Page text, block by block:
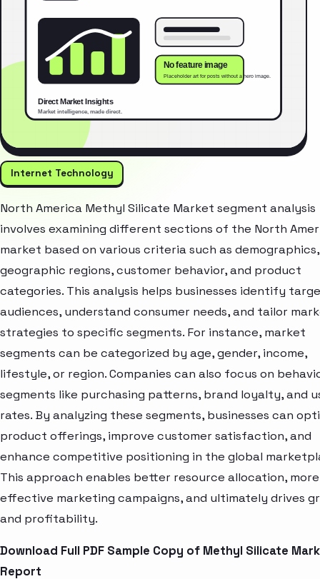
Internet Technology
North America Methyl Silicate Market segment analysis
involves examining different sections of the North
market based on various criteria such as demographics,
geographic regions, customer behavior, and product
categories. This analysis helps businesses identify
audiences, understand consumer needs, and tailor
strategies to specific segments. For instance, market
segments can be categorized by age, gender, income,
lifestyle, or region. Companies can also focus on
segments like purchasing patterns, brand loyalty, and
rates. By analyzing these segments, businesses can
product offerings, improve customer satisfaction, and
enhance competitive positioning in the global
This approach enables better resource allocation, more
effective marketing campaigns, and ultimately drives
and profitability.
Download Full PDF Sample Copy of Methyl Silicate
Report